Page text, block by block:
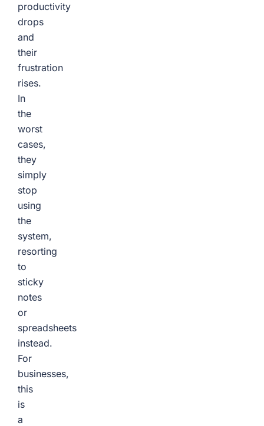
productivity
drops
and
their
frustration
rises.
In
the
worst
cases,
they
simply
stop
using
the
system,
resorting
to
sticky
notes
or
spreadsheets
instead.
For
businesses,
this
is
a